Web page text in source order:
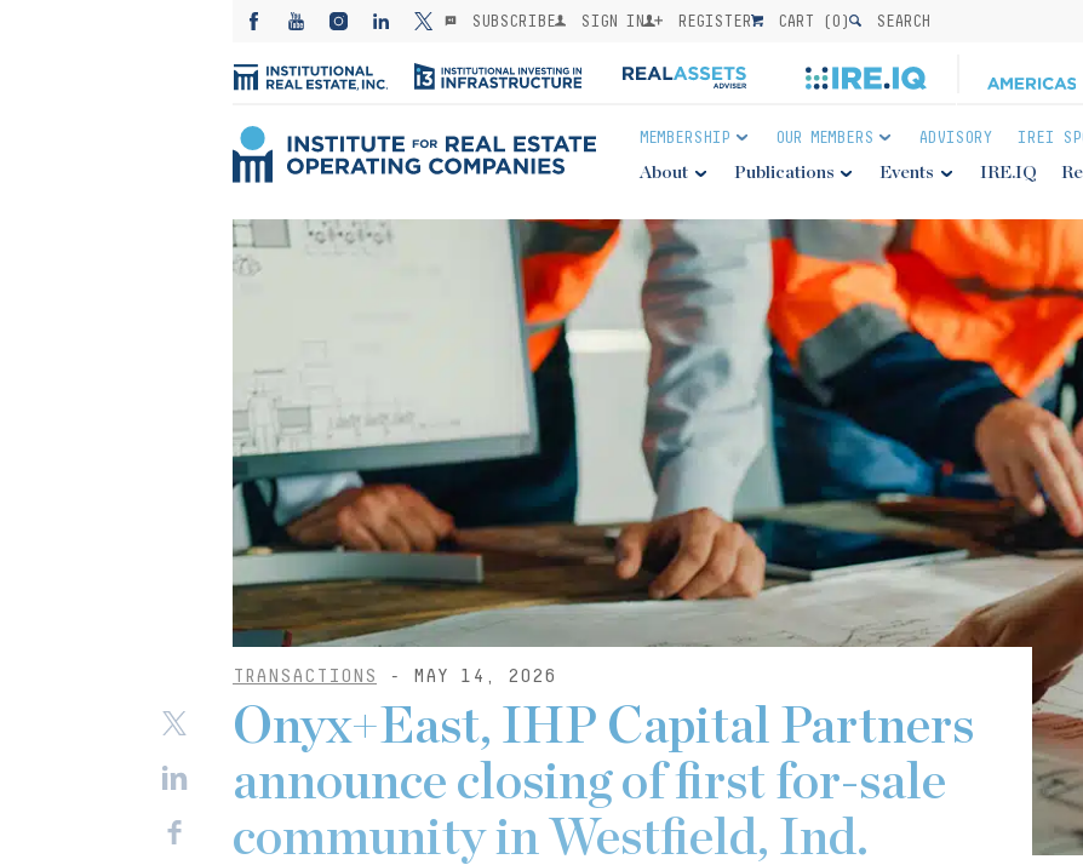
SUBSCRIBE SIGN IN REGISTER CART (0) SEARCH
MEMBERSHIP OUR MEMBERS ADVISORY IREI
About Publications Events IRE.IQ
TRANSACTIONS - MAY 14, 2026
Onyx+East, IHP Capital Partners
announce closing of first for-sale
community in Westfield, Ind.